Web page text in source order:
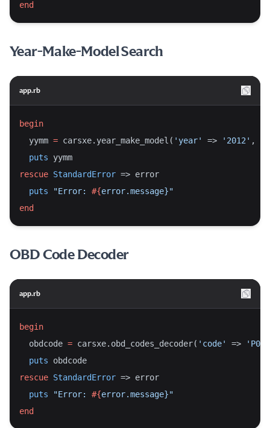
end
Year-Make-Model Search
app.rb
begin
  yymm
= carsxe.year_make_model( 'year' => '2012' ,
puts yymm
rescue StandardError => error
puts
"Error: #{error.message}"
end
OBD Code Decoder
app.rb
begin
  obdcode
= carsxe.obd_codes_decoder( 'code' =>
puts obdcode
rescue StandardError => error
puts
"Error: #{error.message}"
end